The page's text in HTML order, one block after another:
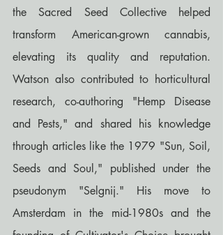
the Sacred Seed Collective helped
transform American-grown cannabis,
elevating its quality and reputation.
Watson also contributed to horticultural
research, co-authoring "Hemp Disease
and Pests," and shared his knowledge
through articles like the 1979 "Sun, Soil,
Seeds and Soul," published under the
pseudonym "Selgnij." His move to
Amsterdam in the mid-1980s and the